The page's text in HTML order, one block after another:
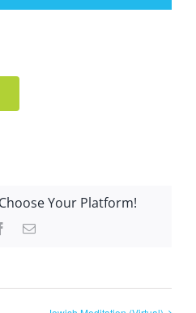
Your Platform!
Facebook
Email